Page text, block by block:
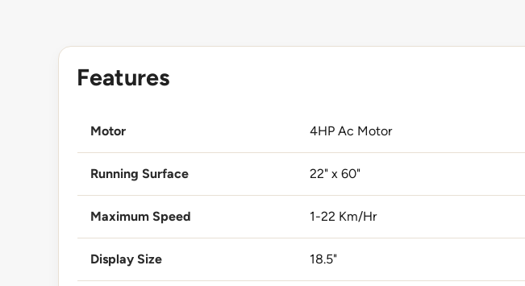
Features
Motor 4HP Ac Motor
Running Surface 22" x 60"
Maximum Speed 1-22 Km/Hr
Display Size 18.5"